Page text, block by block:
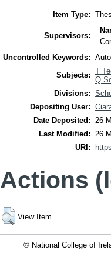
Item Type:
Supervisors:
Uncontrolled Keywords:
Subjects: T
Q
Divisions:
Depositing User:
Date Deposited: 26
Last Modified: 26
URI:
Actions
View Item
© National College of